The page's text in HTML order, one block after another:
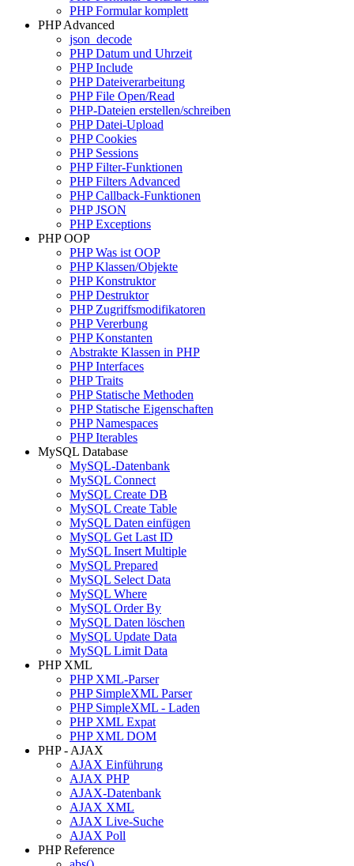
PHP Formular komplett
PHP Advanced
json_decode
PHP Datum und Uhrzeit
PHP Include
PHP Dateiverarbeitung
PHP File Open/Read
PHP-Dateien erstellen/schreiben
PHP Datei-Upload
PHP Cookies
PHP Sessions
PHP Filter-Funktionen
PHP Filters Advanced
PHP Callback-Funktionen
PHP JSON
PHP Exceptions
PHP OOP
PHP Was ist OOP
PHP Klassen/Objekte
PHP Konstruktor
PHP Destruktor
PHP Zugriffsmodifikatoren
PHP Vererbung
PHP Konstanten
Abstrakte Klassen in PHP
PHP Interfaces
PHP Traits
PHP Statische Methoden
PHP Statische Eigenschaften
PHP Namespaces
PHP Iterables
MySQL Database
MySQL-Datenbank
MySQL Connect
MySQL Create DB
MySQL Create Table
MySQL Daten einfügen
MySQL Get Last ID
MySQL Insert Multiple
MySQL Prepared
MySQL Select Data
MySQL Where
MySQL Order By
MySQL Daten löschen
MySQL Update Data
MySQL Limit Data
PHP XML
PHP XML-Parser
PHP SimpleXML Parser
PHP SimpleXML - Laden
PHP XML Expat
PHP XML DOM
PHP - AJAX
AJAX Einführung
AJAX PHP
AJAX-Datenbank
AJAX XML
AJAX Live-Suche
AJAX Poll
PHP Reference